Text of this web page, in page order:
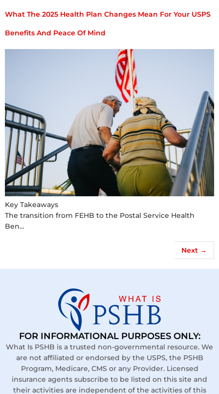
What The 2025 Health Plan Changes Mean For Your USPS
Benefits And Peace Of Mind
Key Takeaways
The transition from FEHB to the Postal Service Health
Ben…
Next →
FOR INFORMATIONAL PURPOSES ONLY:
What Is PSHB is a trusted non-governmental resource. We
are not affiliated or endorsed by the USPS, the PSHB
Program, Medicare, CMS or any Provider. Licensed
insurance agents subscribe to be listed on this site and
their activities are independent of the activities of this